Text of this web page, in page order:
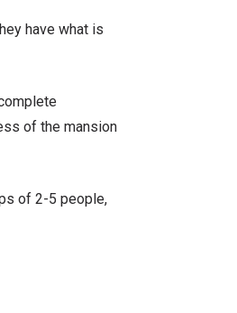
have what is
of the mansion
of 2-5 people,